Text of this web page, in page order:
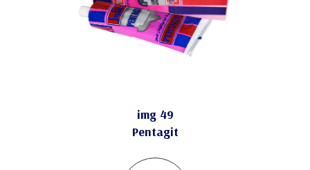
img 49
Pentagit